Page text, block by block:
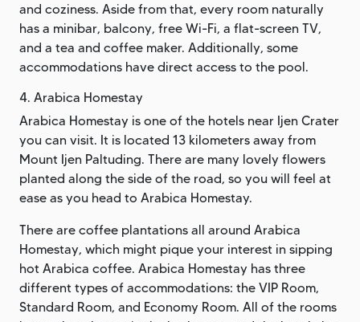
and coziness. Aside from that, every room naturally
has a minibar, balcony, free Wi-Fi, a flat-screen TV,
and a tea and coffee maker. Additionally, some
accommodations have direct access to the pool.
4. Arabica Homestay
Arabica Homestay is one of the hotels near Ijen Crater
you can visit. It is located 13 kilometers away from
Mount Ijen Paltuding. There are many lovely flowers
planted along the side of the road, so you will feel at
ease as you head to Arabica Homestay.
There are coffee plantations all around Arabica
Homestay, which might pique your interest in sipping
hot Arabica coffee. Arabica Homestay has three
different types of accommodations: the VIP Room,
Standard Room, and Economy Room. All of the rooms